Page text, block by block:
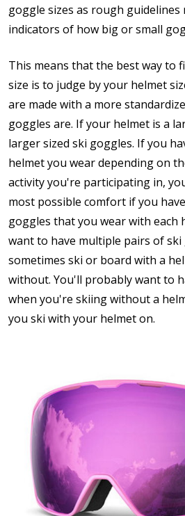
goggle sizes as rough
indicators of how big or small
This means that the best way to
size is to judge by your helmet
are made with a more
goggles are. If your helmet is a
larger sized ski goggles. If you
helmet you wear depending on
activity you're participating in,
most possible comfort if you
goggles that you wear with each
want to have multiple pairs of
sometimes ski or board with a
without. You'll probably want to
when you're skiing without a
you ski with your helmet on.